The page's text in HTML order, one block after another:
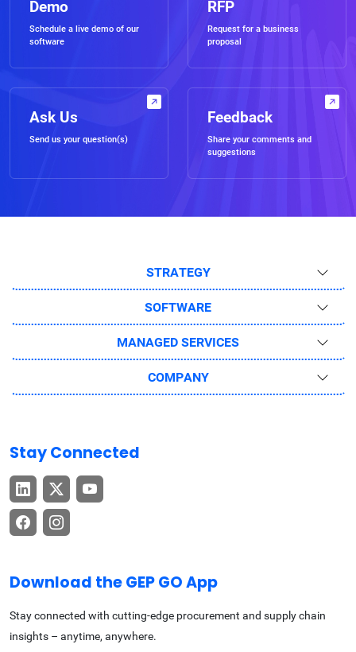
Demo
Schedule a live demo of our
software
RFP
Request for a business
proposal
Ask Us
Send us your question(s)
Feedback
Share your comments and
suggestions
STRATEGY
SOFTWARE
MANAGED SERVICES
COMPANY
Stay Connected
Download the GEP GO App
Stay connected with cutting-edge procurement and supply chain
insights – anytime, anywhere.